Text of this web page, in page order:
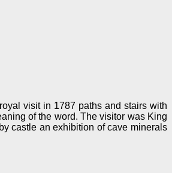
visit in 1787 paths and stairs with
of the word. The visitor was King
castle an exhibition of cave minerals